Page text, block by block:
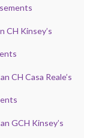
CH Kinsey’s
CH Casa Reale’s
GCH Kinsey’s